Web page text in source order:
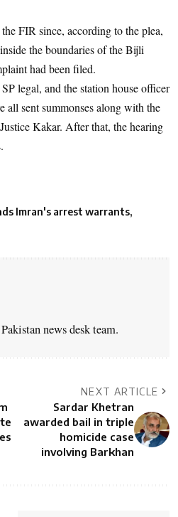
FIR since, according to the plea,
the boundaries of the Bijli
had been filed.
legal, and the station house officer
sent summonses along with the
Kakar. After that, the hearing
Imran's arrest warrants
news desk team.
NEXT ARTICLE
Sardar Khetran
awarded bail in triple
homicide case
involving Barkhan